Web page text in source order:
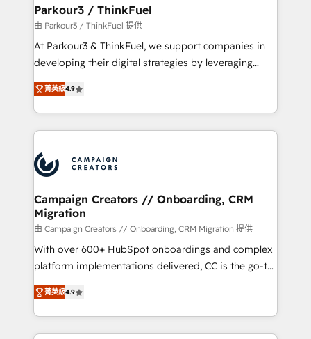
companies scale faster and smarter. 🔹 BOOMS:
Demand generation for all your buyers With BOOMS,
you invest in 100% of your buyers, accelerating your
growth and positioning yourself as an undisputed
transformation process A methodology designed to
implement HubSpot effectively and optimize your
record of business transformation, our growth-first
approach has helped brands dominate their
Parkour3 / ThinkFuel
由 Parkour3 / ThinkFuel 提供
At Parkour3 & ThinkFuel, we support companies in
developing their digital strategies by leveraging
technologies and automating their marketing and
sales processes to generate growth. Our offer spans
from Strategy to Operations. We specialize in CRM
onboarding and implementation, web design, sales
extensive experience working with tech companies
and manufacturers since 2002, we are committed to
empowering our clients and developing their
autonomy. Get to grips with HubSpot through
guided implementation and seamless integration of
the CRM platform into your digital ecosystem. Would
you like support in deploying your inbound
to your needs and sales objectives. With 125+
certifications, we are part of the most certified
菁英級4.9
Campaign Creators // Onboarding, CRM
Migration
由 Campaign Creators // Onboarding, CRM Migration 提供
With over 600+ HubSpot onboardings and complex
platform implementations delivered, CC is the go-to
Elite Solutions Partner for businesses ready to
migrate, replatform, and scale smarter. We specialize
in high-impact CRM and CMS migrations and
onboarding from platforms like Salesforce, NetSuite,
菁英級4.9